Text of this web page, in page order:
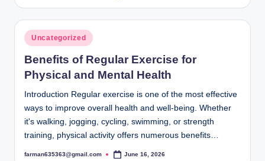
Posted
in
Uncategorized
Benefits of Regular Exercise for
Physical and Mental Health
Introduction Regular exercise is one of the most effective
ways to improve overall health and well-being. Whether
it's walking, jogging, cycling, swimming, or strength
training, physical activity offers numerous benefits…
Posted
farman635363@gmail.com June 16, 2026